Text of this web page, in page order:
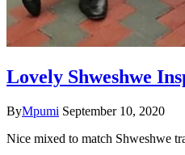
Lovely Shweshwe
ByMpumi September 10, 2020
Nice mixed to match Shweshwe